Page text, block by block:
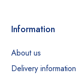
Information
About us
Delivery information